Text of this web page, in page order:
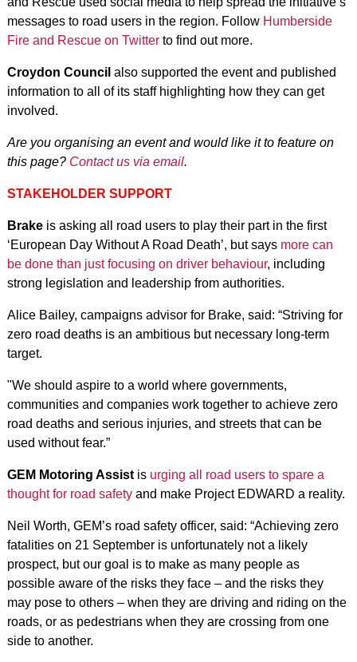
messages to road users in the region. Follow Humberside
Fire and Rescue on Twitterto find out more.
Croydon Council also supported the event and published
information to all of its staff highlighting how they can get
involved.
Are you organising an event and would like it to feature on
this page? Contact us via email.
STAKEHOLDER SUPPORT
Brakeis asking all road users to play their part in the first
‘European Day Without A Road Death’, but says more can
be done than just focusing on driver behaviour, including
strong legislation and leadership from authorities.
Alice Bailey, campaigns advisor for Brake, said: “Striving for
zero road deaths is an ambitious but necessary long-term
target.
"We should aspire to a world where governments,
communities and companies work together to achieve zero
road deaths and serious injuries, and streets that can be
used without fear.”
GEM Motoring Assistis urging all road users to spare a
thought for road safetyand make Project EDWARD a reality.
Neil Worth, GEM’s road safety officer, said: “Achieving zero
fatalities on 21 September is unfortunately not a likely
prospect, but our goal is to make as many people as
possible aware of the risks they face – and the risks they
may pose to others – when they are driving and riding on the
roads, or as pedestrians when they are crossing from one
side to another.